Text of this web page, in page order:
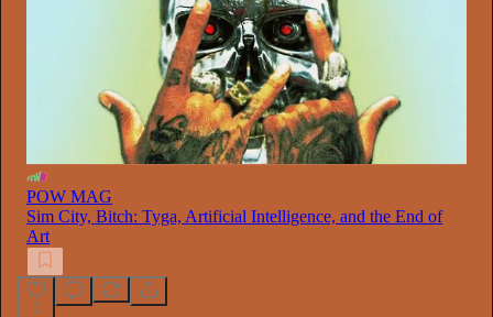
POW MAG
Sim City, Bitch: Tyga, Artificial Intelligence, and the End of
Art
1